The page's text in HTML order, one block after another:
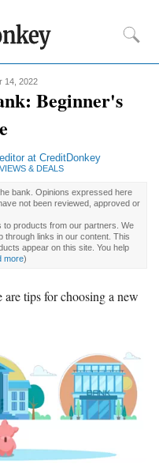
Bonus
14, 2022
Beginner's
at CreditDonkey
& DEALS
bank. Opinions expressed here
not been reviewed, approved or
products from our partners. We
through links in our content. This
appear on this site. You help
more)
tips for choosing a new